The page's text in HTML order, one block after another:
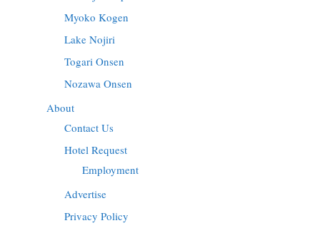
Myoko Kogen
Lake Nojiri
Togari Onsen
Nozawa Onsen
About
Contact Us
Hotel Request
Employment
Advertise
Privacy Policy